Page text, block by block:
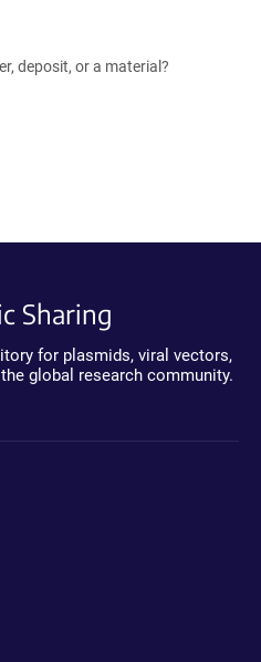
deposit, or a material?
Sharing
for plasmids, viral vectors,
global research community.